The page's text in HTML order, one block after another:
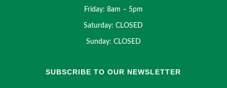
Friday: 8am – 5pm
Saturday: CLOSED
Sunday: CLOSED
SUBSCRIBE TO OUR NEWSLETTER